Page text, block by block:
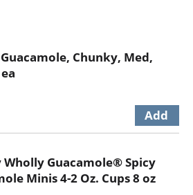
Chunky, Med,
Guacamole® Spicy
Minis 4-2 Oz. Cups 8 oz